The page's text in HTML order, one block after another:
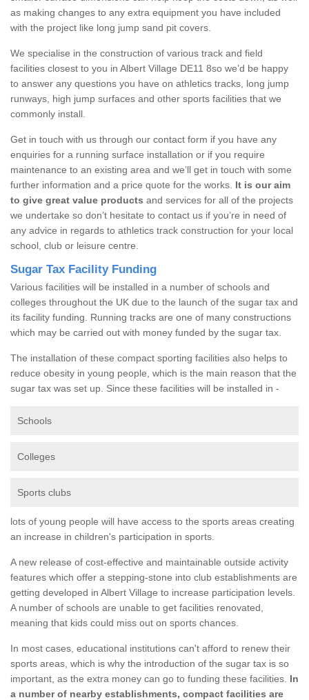
as making changes to any extra equipment you have included
with the project like long jump sand pit covers.
We specialise in the construction of various track and field
facilities closest to you in Albert Village DE11 8so we’d be happy
to answer any questions you have on athletics tracks, long jump
runways, high jump surfaces and other sports facilities that we
commonly install.
Get in touch with us through our contact form if you have any
enquiries for a running surface installation or if you require
maintenance to an existing area and we’ll get in touch with some
further information and a price quote for the works. It is our aim
to give great value products and services for all of the projects
we undertake so don’t hesitate to contact us if you’re in need of
any advice in regards to athletics track construction for your local
school, club or leisure centre.
Sugar Tax Facility Funding
Various facilities will be installed in a number of schools and
colleges throughout the UK due to the launch of the sugar tax and
its facility funding. Running tracks are one of many constructions
which may be carried out with money funded by the sugar tax.
The installation of these compact sporting facilities also helps to
reduce obesity in young people, which is the main reason that the
sugar tax was set up. Since these facilities will be installed in -
Schools
Colleges
Sports clubs
lots of young people will have access to the sports areas creating
an increase in children's participation in sports.
A new release of cost-effective and maintainable outside activity
features which offer a stepping-stone into club establishments are
getting developed in Albert Village to increase participation levels.
A number of schools are unable to get facilities renovated,
meaning that kids could miss out on sports chances.
In most cases, educational institutions can't afford to renew their
sports areas, which is why the introduction of the sugar tax is so
important, as the extra money can go to funding these facilities. In
a number of nearby establishments, compact facilities are